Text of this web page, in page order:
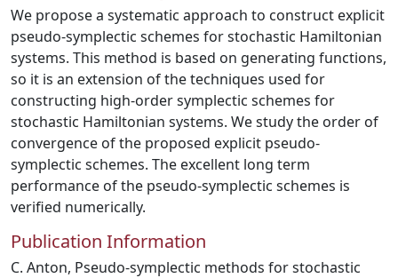
We propose a systematic approach to construct explicit
pseudo-symplectic schemes for stochastic Hamiltonian
systems. This method is based on generating functions,
so it is an extension of the techniques used for
constructing high-order symplectic schemes for
stochastic Hamiltonian systems. We study the order of
convergence of the proposed explicit pseudo-
symplectic schemes. The excellent long term
performance of the pseudo-symplectic schemes is
verified numerically.
Publication Information
C. Anton, Pseudo-symplectic methods for stochastic